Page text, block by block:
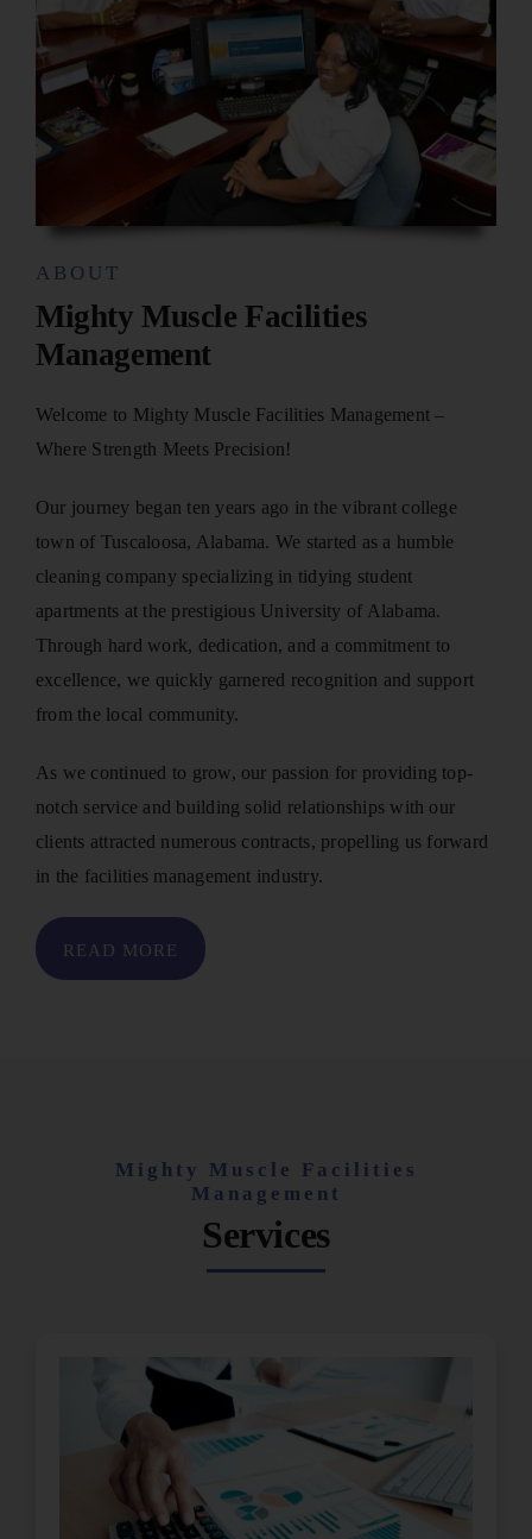
ABOUT
Mighty Muscle Facilities
Management
Welcome to Mighty Muscle Facilities Management –
Where Strength Meets Precision!
Our journey began ten years ago in the vibrant college
town of Tuscaloosa, Alabama. We started as a humble
cleaning company specializing in tidying student
apartments at the prestigious University of Alabama.
Through hard work, dedication, and a commitment to
excellence, we quickly garnered recognition and support
from the local community.
As we continued to grow, our passion for providing top-
notch service and building solid relationships with our
clients attracted numerous contracts, propelling us forward
in the facilities management industry.
READ MORE
Mighty Muscle Facilities
Management
Services